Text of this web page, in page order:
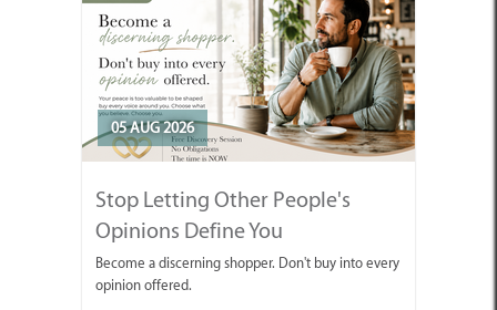
05 AUG 2026
Stop Letting Other People's
Opinions Define You
Become a discerning shopper. Don't buy into every
opinion offered.